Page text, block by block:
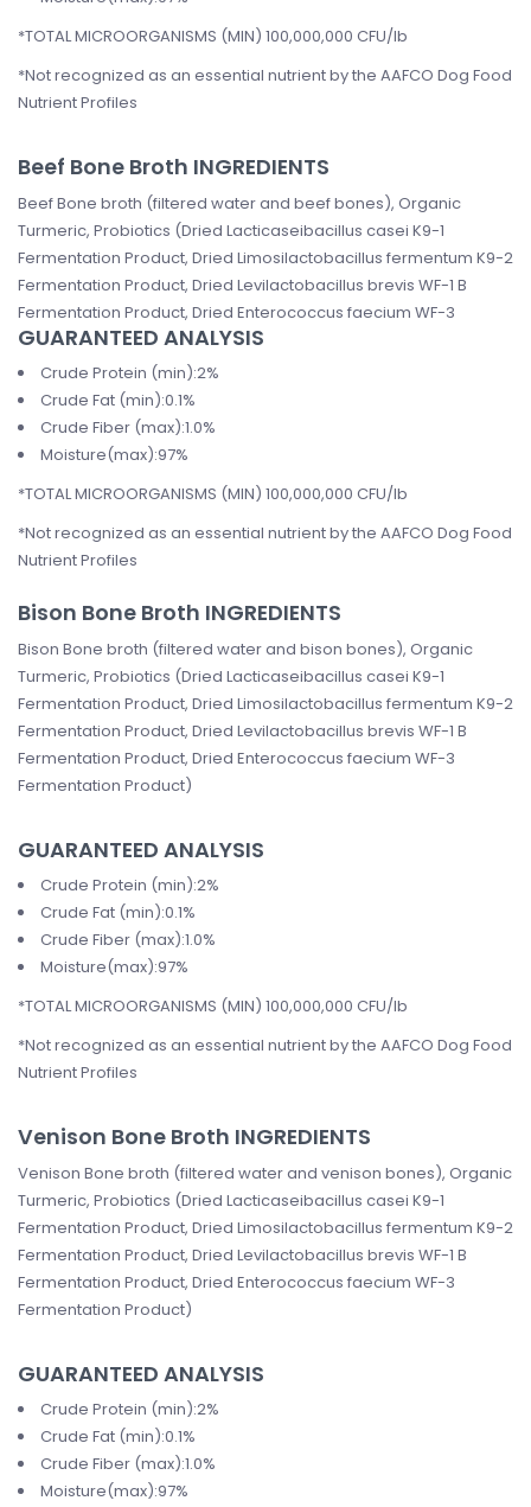
*TOTAL MICROORGANISMS (MIN) 100,000,000 CFU/lb
*Not recognized as an essential nutrient by the AAFCO Dog Food
Nutrient Profiles
Beef Bone Broth INGREDIENTS
Beef Bone broth (filtered water and beef bones), Organic
Turmeric, Probiotics (Dried Lacticaseibacillus casei K9-1
Fermentation Product, Dried Limosilactobacillus fermentum K9-2
Fermentation Product, Dried Levilactobacillus brevis WF-1 B
Fermentation Product, Dried Enterococcus faecium WF-3
GUARANTEED ANALYSIS
Crude Protein (min):2%
Crude Fat (min):0.1%
Crude Fiber (max):1.0%
Moisture(max):97%
*TOTAL MICROORGANISMS (MIN) 100,000,000 CFU/lb
*Not recognized as an essential nutrient by the AAFCO Dog Food
Nutrient Profiles
Bison Bone Broth INGREDIENTS
Bison Bone broth (filtered water and bison bones), Organic
Turmeric, Probiotics (Dried Lacticaseibacillus casei K9-1
Fermentation Product, Dried Limosilactobacillus fermentum K9-2
Fermentation Product, Dried Levilactobacillus brevis WF-1 B
Fermentation Product, Dried Enterococcus faecium WF-3
Fermentation Product)
GUARANTEED ANALYSIS
Crude Protein (min):2%
Crude Fat (min):0.1%
Crude Fiber (max):1.0%
Moisture(max):97%
*TOTAL MICROORGANISMS (MIN) 100,000,000 CFU/lb
*Not recognized as an essential nutrient by the AAFCO Dog Food
Nutrient Profiles
Venison Bone Broth INGREDIENTS
Venison Bone broth (filtered water and venison bones), Organic
Turmeric, Probiotics (Dried Lacticaseibacillus casei K9-1
Fermentation Product, Dried Limosilactobacillus fermentum K9-2
Fermentation Product, Dried Levilactobacillus brevis WF-1 B
Fermentation Product, Dried Enterococcus faecium WF-3
Fermentation Product)
GUARANTEED ANALYSIS
Crude Protein (min):2%
Crude Fat (min):0.1%
Crude Fiber (max):1.0%
Moisture(max):97%